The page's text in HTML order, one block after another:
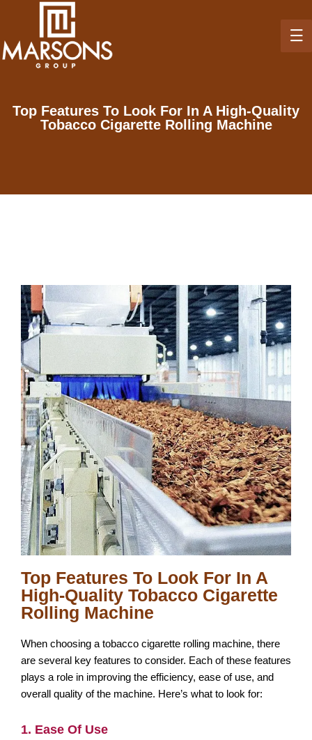
Top Features To Look For In A High-Quality
Tobacco Cigarette Rolling Machine
Top Features To Look For In A
High-Quality Tobacco Cigarette
Rolling Machine
When choosing a tobacco cigarette rolling machine, there
are several key features to consider. Each of these features
plays a role in improving the efficiency, ease of use, and
overall quality of the machine. Here’s what to look for:
1. Ease Of Use